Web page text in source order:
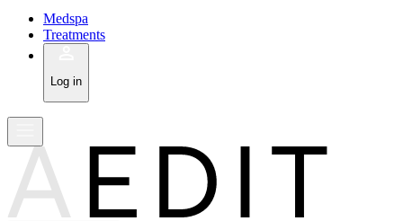
Medspa
Treatments
Log in